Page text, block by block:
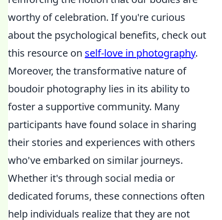
worthy of celebration. If you're curious
about the psychological benefits, check out
this resource on self-love in photography.
Moreover, the transformative nature of
boudoir photography lies in its ability to
foster a supportive community. Many
participants have found solace in sharing
their stories and experiences with others
who've embarked on similar journeys.
Whether it's through social media or
dedicated forums, these connections often
help individuals realize that they are not